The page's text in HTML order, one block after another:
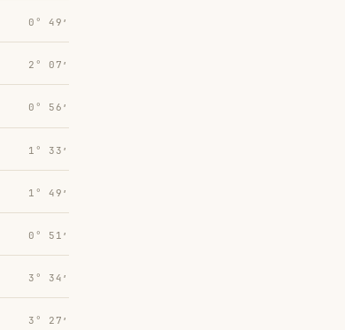
0° 49′
2° 07′
0° 56′
1° 33′
1° 49′
0° 51′
3° 34′
3° 27′